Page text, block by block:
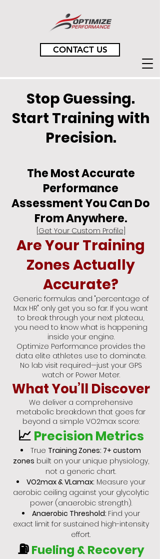
CONTACT US
Stop Guessing.
Start Training with
Precision.
The Most Accurate
Performance
Assessment You Can Do
From Anywhere.
Get Your Custom Profile
Are Your Training
Zones Actually
Accurate?
Generic formulas and "percentage of
Max HR" only get you so far. If you want
to break through your next plateau,
you need to know what is happening
inside your engine.
Optimize Performance provides the
data elite athletes use to dominate.
No lab visit required—just your GPS
watch or Power Meter.
What You’ll Discover
We deliver a comprehensive
metabolic breakdown that goes far
beyond a simple VO2max score:
📈 Precision Metrics
True Training Zones: 7+ custom
zones built on your unique physiology,
not a generic chart.
VO2max & VLamax: Measure your
aerobic ceiling against your glycolytic
power (anaerobic strength).
Anaerobic Threshold: Find your
exact limit for sustained high-intensity
effort.
⛽Fueling & Recovery